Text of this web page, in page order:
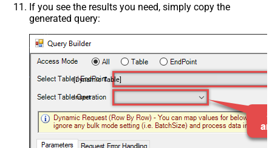
If you see the results you need, simply copy the
generated query:
[Dynamic Table]
Insert